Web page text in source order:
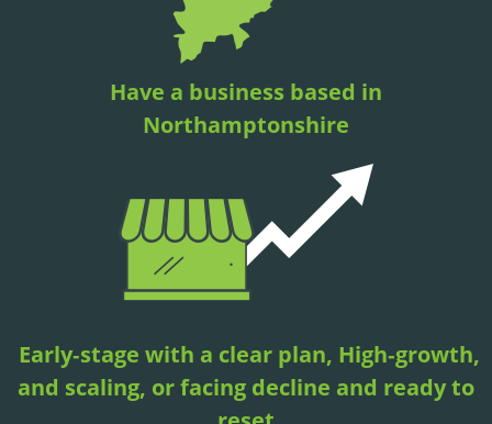
Have a business based in
Northamptonshire
Early‑stage with a clear plan, High‑growth,
and scaling, or facing decline and ready to